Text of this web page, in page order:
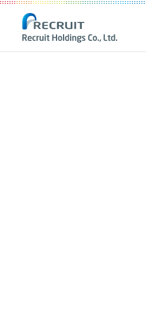
Recruit Holdings